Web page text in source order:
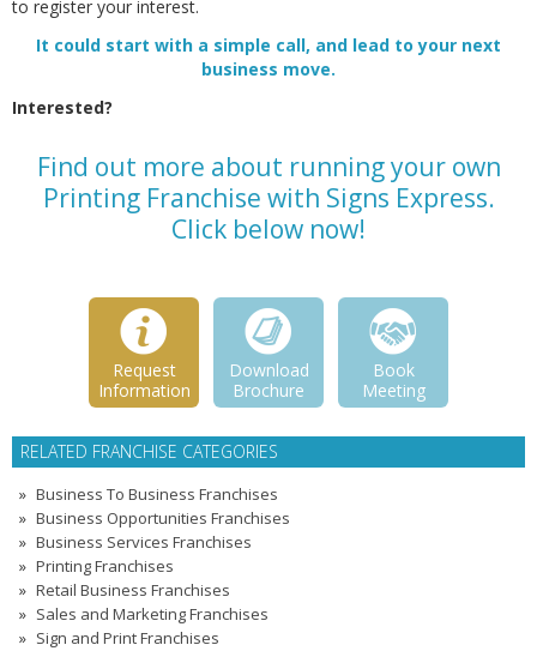
to register your interest.
It could start with a simple call, and lead to your next
business move.
Interested?
Find out more about running your own
Printing Franchise with Signs Express.
Click below now!
Request
Information
Download
Brochure
Book
Meeting
RELATED FRANCHISE CATEGORIES
Business To Business Franchises
Business Opportunities Franchises
Business Services Franchises
Printing Franchises
Retail Business Franchises
Sales and Marketing Franchises
Sign and Print Franchises